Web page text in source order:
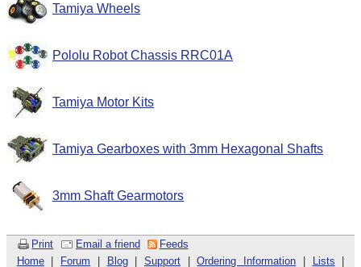
Tamiya Wheels
Pololu Robot Chassis RRC01A
Tamiya Motor Kits
Tamiya Gearboxes with 3mm Hexagonal Shafts
3mm Shaft Gearmotors
Print Email a friend
Feeds
Home| Forum Blog|Support |Ordering Information Lists